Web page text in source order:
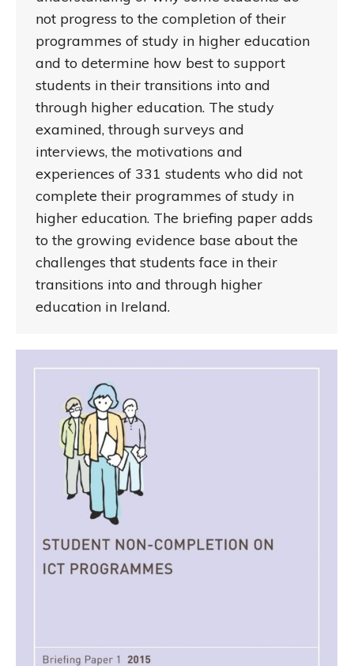
not progress to the completion of their
programmes of study in higher education
and to determine how best to support
students in their transitions into and
through higher education. The study
examined, through surveys and
interviews, the motivations and
experiences of 331 students who did not
complete their programmes of study in
higher education. The briefing paper adds
to the growing evidence base about the
challenges that students face in their
transitions into and through higher
education in Ireland.